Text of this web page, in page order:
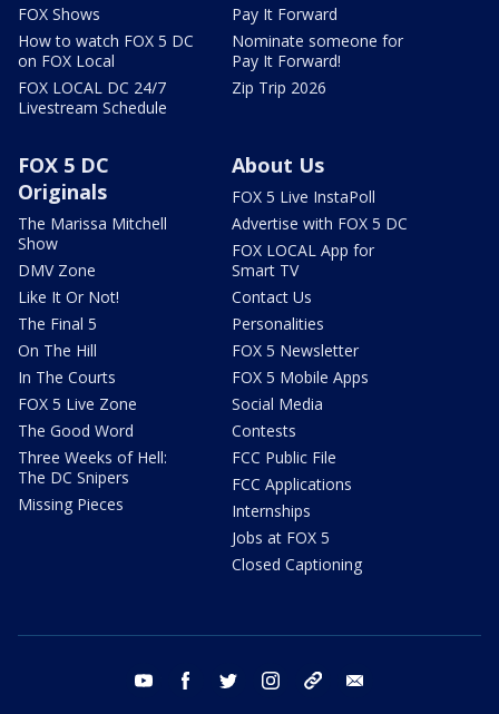
FOX Shows
How to watch FOX 5 DC
on FOX Local
FOX LOCAL DC 24/7
Livestream Schedule
Pay It Forward
Nominate someone for
Pay It Forward!
Zip Trip 2026
FOX 5 DC
Originals
The Marissa Mitchell
Show
DMV Zone
Like It Or Not!
The Final 5
On The Hill
In The Courts
FOX 5 Live Zone
The Good Word
Three Weeks of Hell:
The DC Snipers
Missing Pieces
About Us
FOX 5 Live InstaPoll
Advertise with FOX 5 DC
FOX LOCAL App for
Smart TV
Contact Us
Personalities
FOX 5 Newsletter
FOX 5 Mobile Apps
Social Media
Contests
FCC Public File
FCC Applications
Internships
Jobs at FOX 5
Closed Captioning
youtube facebook twitter instagram tiktok